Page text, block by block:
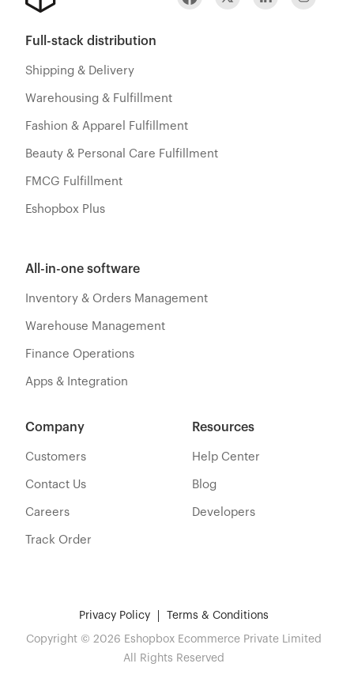
Full-stack distribution
Shipping & Delivery
Warehousing & Fulfillment
Fashion & Apparel Fulfillment
Beauty & Personal Care Fulfillment
FMCG Fulfillment
Eshopbox Plus
All-in-one software
Inventory & Orders Management
Warehouse Management
Finance Operations
Apps & Integration
Resources
Help Center
Blog
Developers
Company
Customers
Contact Us
Careers
Track Order
Privacy Policy Terms & Conditions
Copyright © 2026 Eshopbox Ecommerce Private Limited
All Rights Reserved